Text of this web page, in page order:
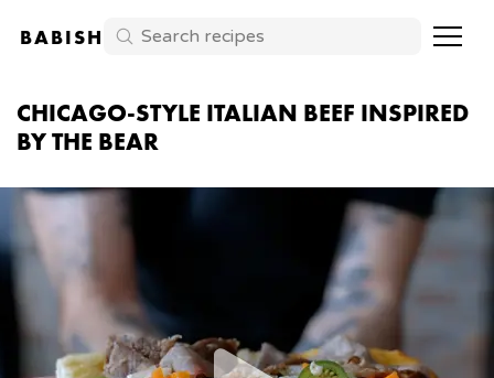
BABISH
CHICAGO-STYLE ITALIAN BEEF INSPIRED
BY THE BEAR